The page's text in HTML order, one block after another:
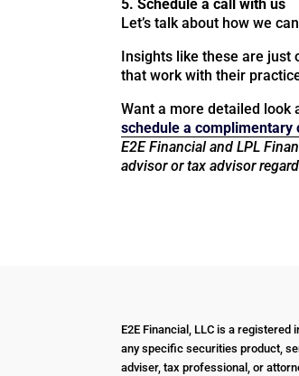
5. Schedule a call with us
Let’s talk about how we
Insights like these are just
that work with their
Want a more detailed
schedule a complimentary
E2E Financial and LPL
advisor or tax advisor
E2E Financial, LLC is a
any specific securities product,
adviser, tax professional, or